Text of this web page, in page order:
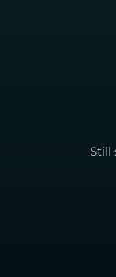
Still